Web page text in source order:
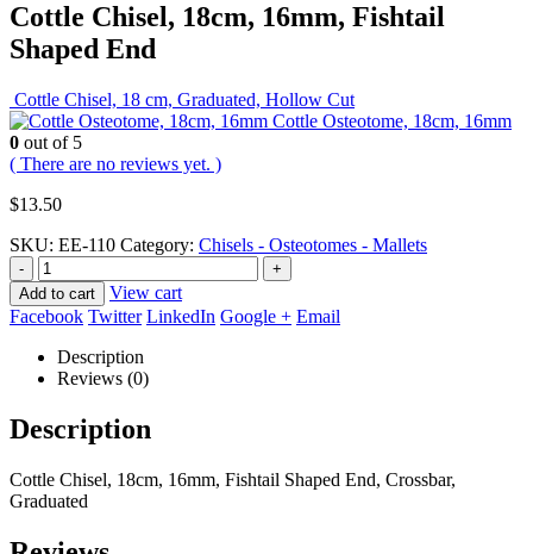
Cottle Chisel, 18cm, 16mm, Fishtail
Shaped End
Cottle Chisel, 18 cm, Graduated, Hollow Cut
Cottle Osteotome, 18cm, 16mm
0 out of 5
( There are no reviews yet. )
$13.50
SKU: EE-110 Category: Chisels - Osteotomes - Mallets
-
+
Add to cart
View cart
Facebook Twitter LinkedIn Google + Email
Description
Reviews (0)
Description
Cottle Chisel, 18cm, 16mm, Fishtail Shaped End, Crossbar,
Graduated